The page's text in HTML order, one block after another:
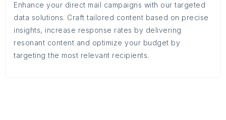
Enhance your direct mail campaigns with our targeted
data solutions. Craft tailored content based on precise
insights, increase response rates by delivering
resonant content and optimize your budget by
targeting the most relevant recipients.